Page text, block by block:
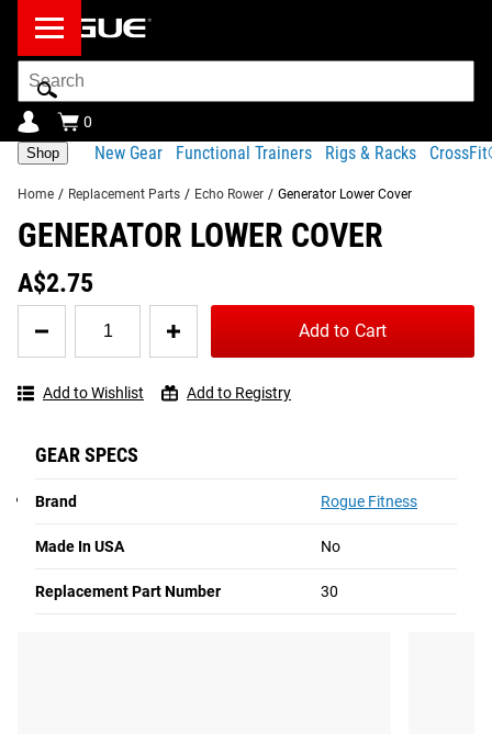
Search
Bar
0
Shop New Gear Functional Trainers Rigs & Racks
Home / Replacement Parts / Echo Rower / Generator Lower Cover
GENERATOR LOWER COVER
A$2.75
Generator
Cover
Add to Cart
Add to Wishlist Add to Registry
GEAR SPECS
Brand Rogue Fitness
Made In USA No
Replacement Part Number 30
Product Description Shipping
Product Description
GENERATOR LOWER COVER
The bottom portion of the generator cover for the Rogue
Part number:
30
Rogue Echo Rower Schematic
Rogue Echo Rower Bungee Assembly
#RYOUROGUE chance to be featured in
View